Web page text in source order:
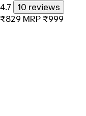
4.7
10 reviews
₹829 MRP ₹999